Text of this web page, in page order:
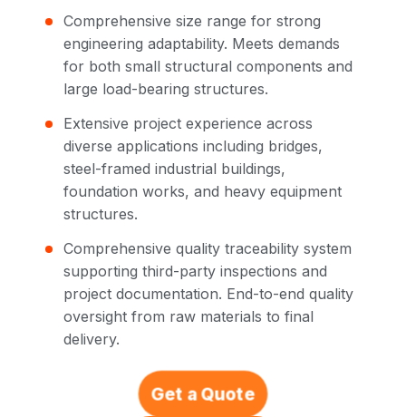
Comprehensive size range for strong
engineering adaptability. Meets demands
for both small structural components and
large load-bearing structures.
Extensive project experience across
diverse applications including bridges,
steel-framed industrial buildings,
foundation works, and heavy equipment
structures.
Comprehensive quality traceability system
supporting third-party inspections and
project documentation. End-to-end quality
oversight from raw materials to final
delivery.
Get a Quote